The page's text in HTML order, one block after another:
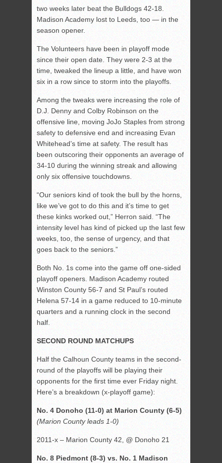
two weeks later beat the Bulldogs 42-18.
Madison Academy lost to Leeds, too — in the
season opener.
The Volunteers have been in playoff mode
since their open date. They were 2-3 at the
time, tweaked the lineup a little, and have won
six in a row since to storm into the playoffs.
Among the tweaks were increasing the role of
D.J. Denny and Colby Robinson on the
offensive line, moving JoJo Staples from strong
safety to defensive end and increasing Evan
Whitehead’s time at safety. The result has
been outscoring their opponents an average of
34-10 during the winning streak and allowing
only six offensive touchdowns.
“Our seniors kind of took the bull by the horns,
like we’ve got to do this and it’s time to get
these kinks worked out,” Herron said. “The
intensity level has kind of picked up the last few
weeks, too, the sense of urgency, and that
goes back to the seniors.”
Both No. 1s come into the game off one-sided
playoff openers. Madison Academy routed
Winston County 56-7 and St Paul’s routed
Helena 57-14 in a game reduced to 10-minute
quarters and a running clock in the second
half.
SECOND ROUND MATCHUPS
Half the Calhoun County teams in the second-
round of the playoffs will be playing their
opponents for the first time ever Friday night.
Here’s a breakdown (x-playoff game):
No. 4 Donoho (11-0) at Marion County (6-5)
(Marion County leads 1-0)
2011-x – Marion County 42, @ Donoho 21
No. 8 Piedmont (8-3) vs. No. 1 Madison